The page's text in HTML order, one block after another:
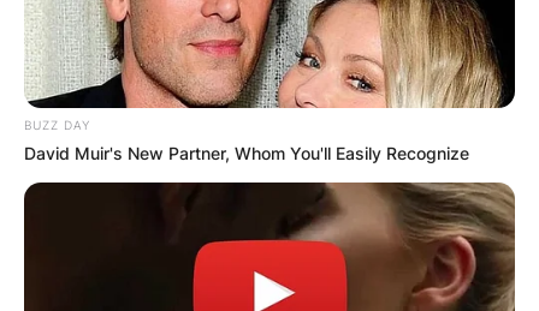
BUZZ DAY
David Muir's New Partner, Whom You'll Easily Recognize